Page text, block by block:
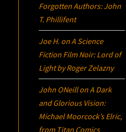
Forgotten Authors: John
T. Phillifent
Joe H. onA Science
Fiction Film Noir:Lord of
Lightby Roger Zelazny
John ONeillonA Dark
and Glorious Vision:
Michael Moorcock’sElric,
from Titan Comics